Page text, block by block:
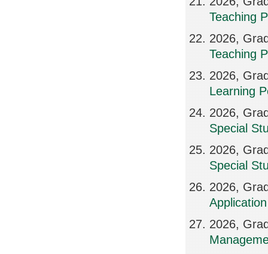
Teaching
2026,
Teaching
2026,
Learning
2026,
Special
2026,
Special
2026,
2026,